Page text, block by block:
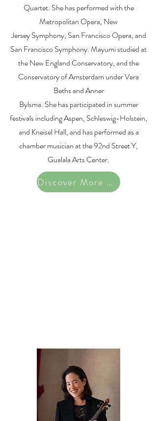
Quartet. She has performed with the
Metropolitan Opera, New
Jersey Symphony, San Francisco Opera, and
San Francisco Symphony. Mayumi studied at
the New England Conservatory, and the
Conservatory of Amsterdam under Vera
Beths and Anner
Bylsma. She has participated in summer
festivals including Aspen, Schleswig-Holstein,
and Kneisel Hall, and has performed as a
chamber musician at the 92nd Street Y,
Gualala Arts Center.
Discover More Artists